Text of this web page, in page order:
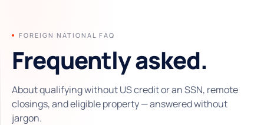
FOREIGN NATIONAL FAQ
Frequently asked.
About qualifying without US credit or an SSN, remote
closings, and eligible property — answered without
jargon.